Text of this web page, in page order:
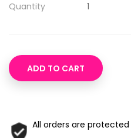
Quantity
ADD TO CART
All orders are